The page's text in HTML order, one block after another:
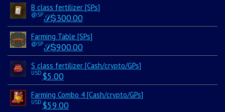
B class fertilizer [SPs]
@SP𝒮Ṩ300.00
Farming Table [SPs]
@SP𝒮Ṩ900.00
S class fertilizer [Cash/crypto/GPs]
USD $5.00
Farming Combo 4 [Cash/crypto/GPs]
USD $59.00